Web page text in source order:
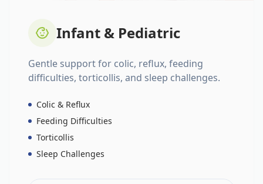
Infant & Pediatric
Gentle support for colic, reflux, feeding
difficulties, torticollis, and sleep challenges.
Colic & Reflux
Feeding Difficulties
Torticollis
Sleep Challenges